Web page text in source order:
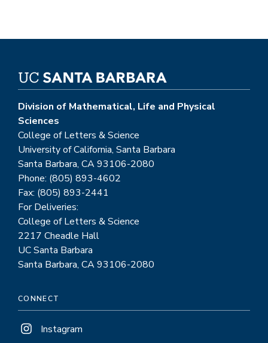
Division of Mathematical, Life and Physical
Sciences
College of Letters & Science
University of California, Santa Barbara
Santa Barbara, CA 93106-2080
Phone: (805) 893-4602
Fax: (805) 893-2441
For Deliveries:
College of Letters & Science
2217 Cheadle Hall
UC Santa Barbara
Santa Barbara, CA 93106-2080
CONNECT
Instagram